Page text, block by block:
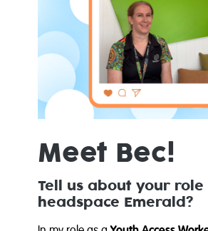
Meet Bec!
Tell us about your role
headspace Emerald?